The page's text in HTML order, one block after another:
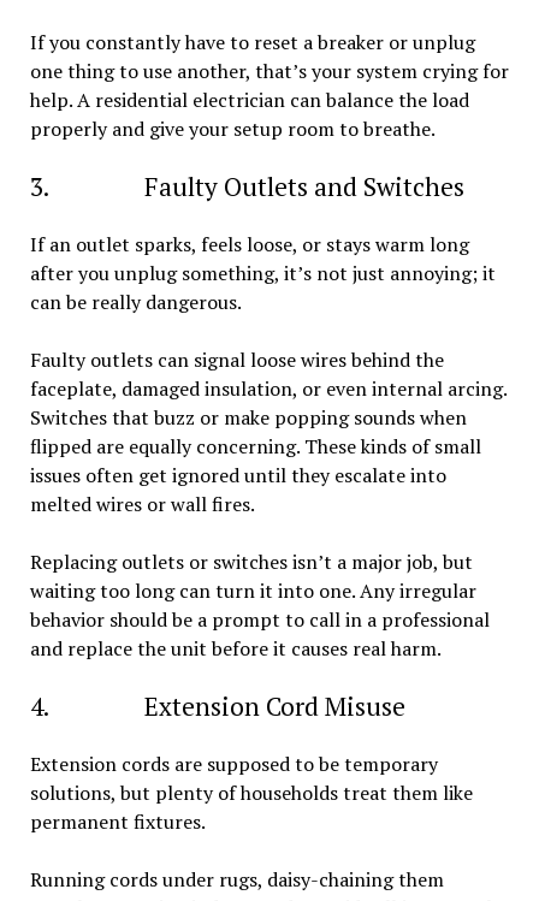
If you constantly have to reset a breaker or unplug
one thing to use another, that’s your system crying for
help. A residential electrician can balance the load
properly and give your setup room to breathe.
3. Faulty Outlets and Switches
If an outlet sparks, feels loose, or stays warm long
after you unplug something, it’s not just annoying; it
can be really dangerous.
Faulty outlets can signal loose wires behind the
faceplate, damaged insulation, or even internal arcing.
Switches that buzz or make popping sounds when
flipped are equally concerning. These kinds of small
issues often get ignored until they escalate into
melted wires or wall fires.
Replacing outlets or switches isn’t a major job, but
waiting too long can turn it into one. Any irregular
behavior should be a prompt to call in a professional
and replace the unit before it causes real harm.
4. Extension Cord Misuse
Extension cords are supposed to be temporary
solutions, but plenty of households treat them like
permanent fixtures.
Running cords under rugs, daisy-chaining them